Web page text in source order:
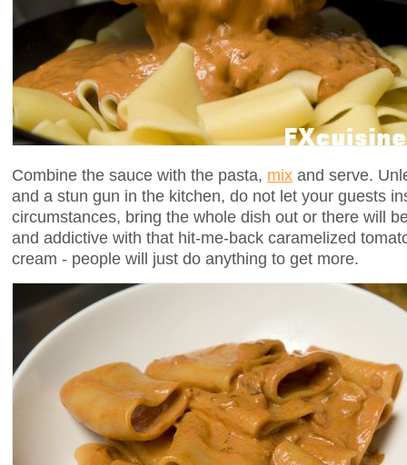
Combine the sauce with the pasta, mix and serve.
and a stun gun in the kitchen, do not let your guests
circumstances, bring the whole dish out or there will
and addictive with that hit-me-back caramelized
cream - people will just do anything to get more.